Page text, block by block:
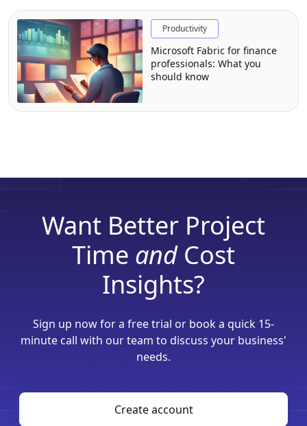
Productivity
Microsoft Fabric for finance
professionals: What you
should know
Want Better Project
Time andCost
Insights?
Sign up now for a free trial or book a quick 15-
minute call with our team to discuss your business'
needs.
Create account